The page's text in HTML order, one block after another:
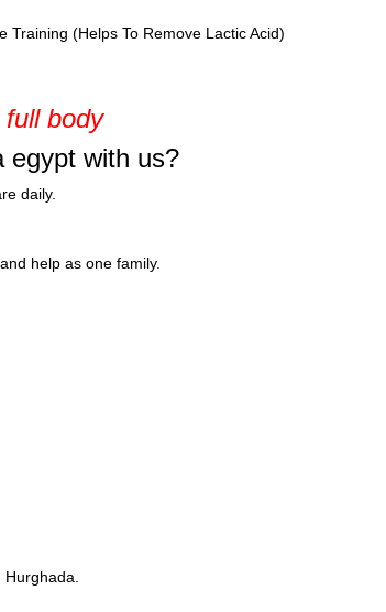
Training (Helps To Remove Lactic Acid)
body
egypt with us?
daily.
help as one family.